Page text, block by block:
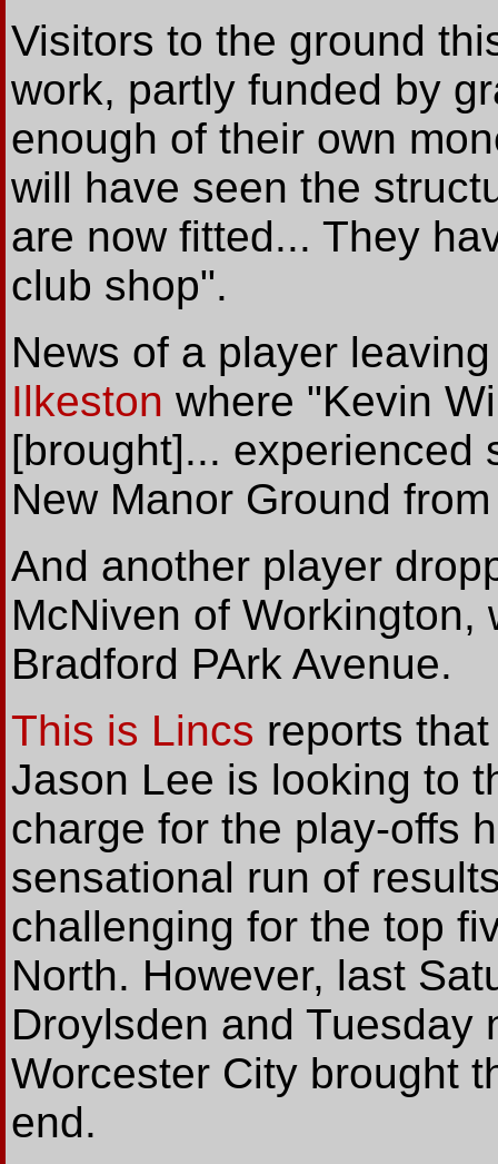
Visitors to the ground
work, partly funded by
enough of their own
will have seen the
are now fitted... They
club shop".
News of a player
Ilkeston where "Kevin
[brought]... experienced
New Manor Ground
And another player
McNiven of
Bradford PArk Avenue.
This is Lincs reports
Jason Lee is looking to
charge for the play-offs
sensational run of
challenging for the top
North. However, last
Droylsden and Tuesday
Worcester City brought
end.